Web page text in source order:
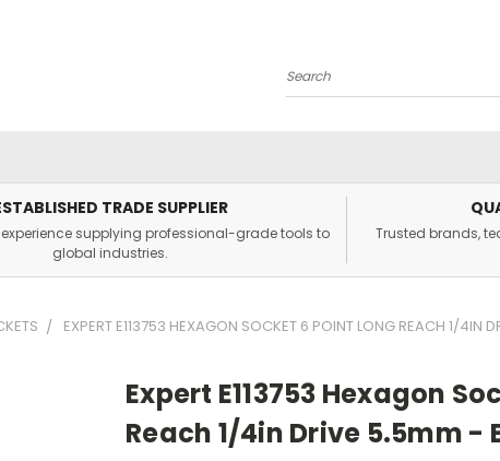
Search
TRADE SUPPLIER
experience supplying professional-grade tools to
global industries.
Trusted brands,
EXPERT E113753 HEXAGON SOCKET 6 POINT LONG REACH 1/4IN
Expert E113753 Hexagon
Reach 1/4in Drive 5.5mm -